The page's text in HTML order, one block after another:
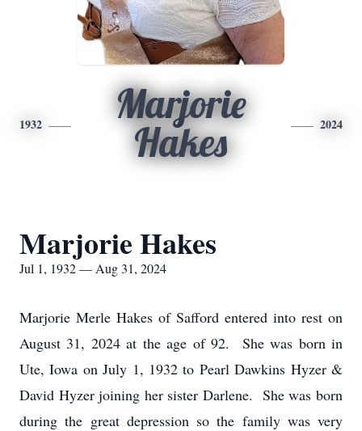
1932
Marjorie
Hakes
2024
Marjorie Hakes
Jul 1, 1932 — Aug 31, 2024
Marjorie Merle Hakes of Safford entered into rest on
August 31, 2024 at the age of 92. She was born in
Ute, Iowa on July 1, 1932 to Pearl Dawkins Hyzer &
David Hyzer joining her sister Darlene. She was born
during the great depression so the family was very